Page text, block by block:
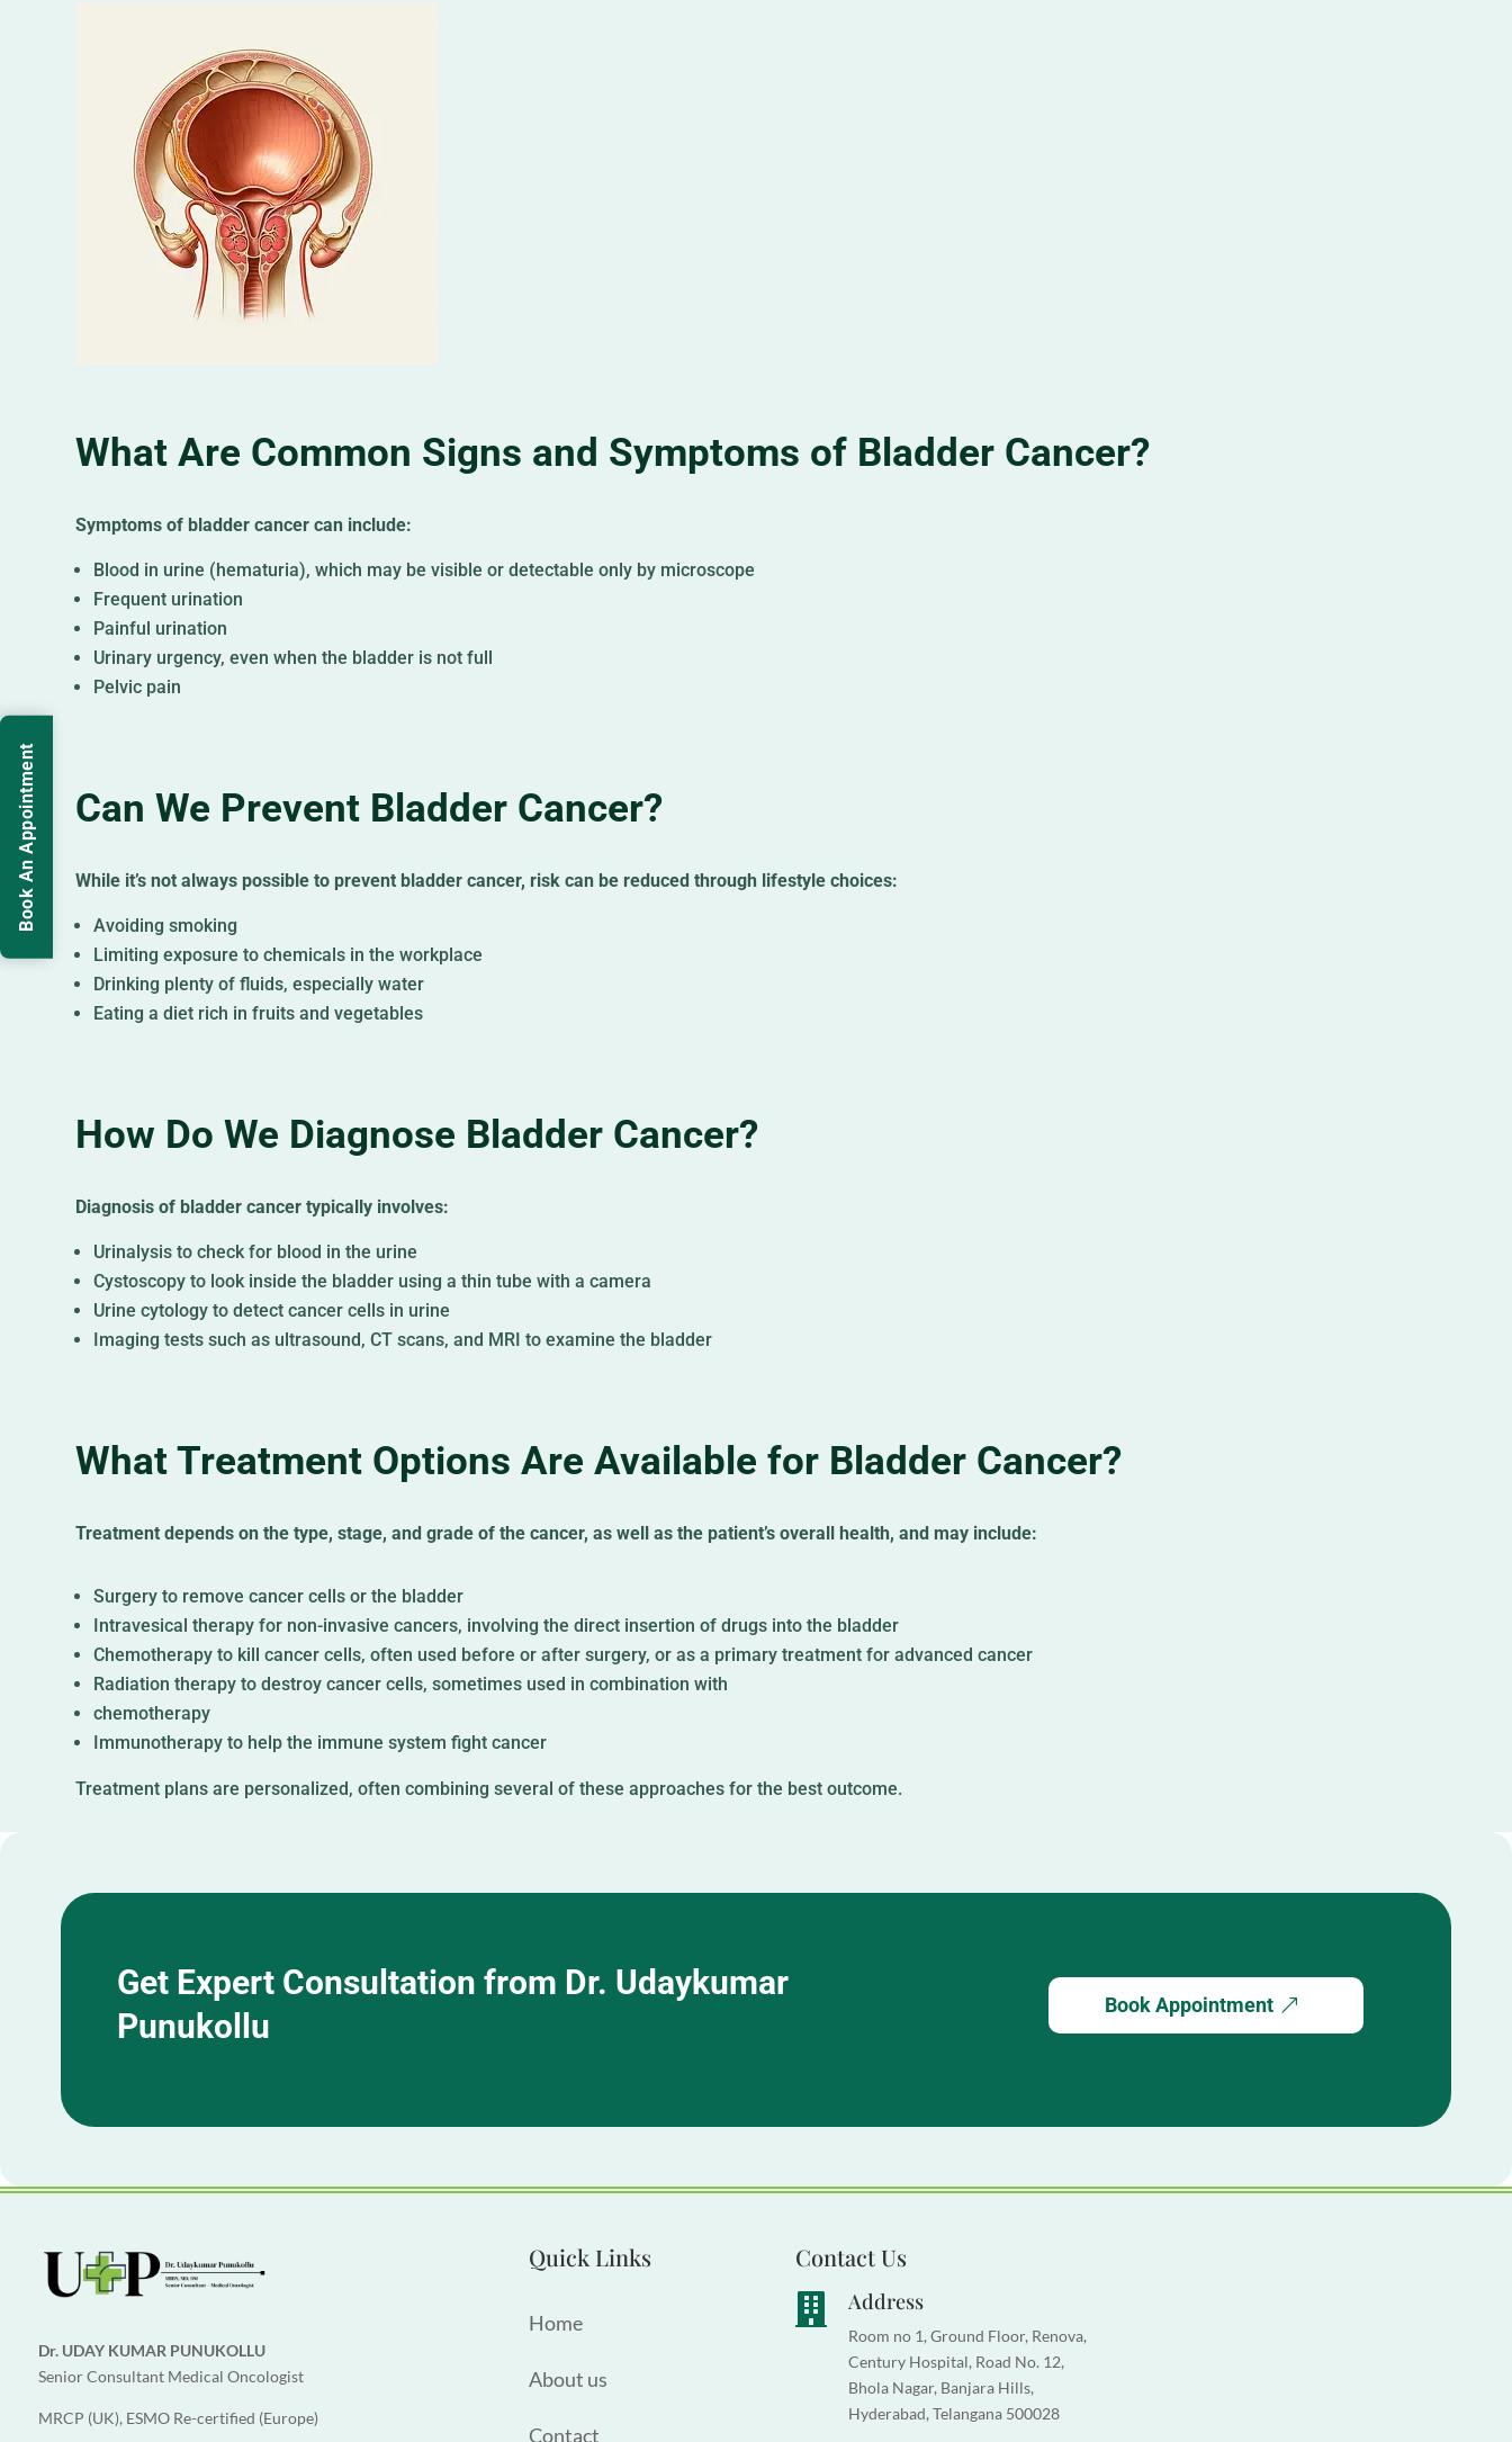
Book An Appointment
What Are Common Signs and Symptoms of Bladder Cancer?
Symptoms of bladder cancer can include:
Blood in urine (hematuria), which may be visible or detectable only by microscope
Frequent urination
Painful urination
Urinary urgency, even when the bladder is not full
Pelvic pain
Can We Prevent Bladder Cancer?
While it’s not always possible to prevent bladder cancer, risk can be reduced through lifestyle choices:
Avoiding smoking
Limiting exposure to chemicals in the workplace
Drinking plenty of fluids, especially water
Eating a diet rich in fruits and vegetables
How Do We Diagnose Bladder Cancer?
Diagnosis of bladder cancer typically involves:
Urinalysis to check for blood in the urine
Cystoscopy to look inside the bladder using a thin tube with a camera
Urine cytology to detect cancer cells in urine
Imaging tests such as ultrasound, CT scans, and MRI to examine the bladder
What Treatment Options Are Available for Bladder Cancer?
Treatment depends on the type, stage, and grade of the cancer, as well as the patient’s overall health, and may include:
Surgery to remove cancer cells or the bladder
Intravesical therapy for non-invasive cancers, involving the direct insertion of drugs into the bladder
Chemotherapy to kill cancer cells, often used before or after surgery, or as a primary treatment for advanced cancer
Radiation therapy to destroy cancer cells, sometimes used in combination with
chemotherapy
Immunotherapy to help the immune system fight cancer
Treatment plans are personalized, often combining several of these approaches for the best outcome.
Get Expert Consultation from Dr. Udaykumar
Punukollu
Book Appointment
Dr. UDAY KUMAR PUNUKOLLU
Senior Consultant Medical Oncologist
MRCP (UK), ESMO Re-certified (Europe)
Quick Links
Home
About us
Contact
Contact Us
 Address
Room no 1, Ground Floor, Renova,
Century Hospital, Road No. 12,
Bhola Nagar, Banjara Hills,
Hyderabad, Telangana 500028